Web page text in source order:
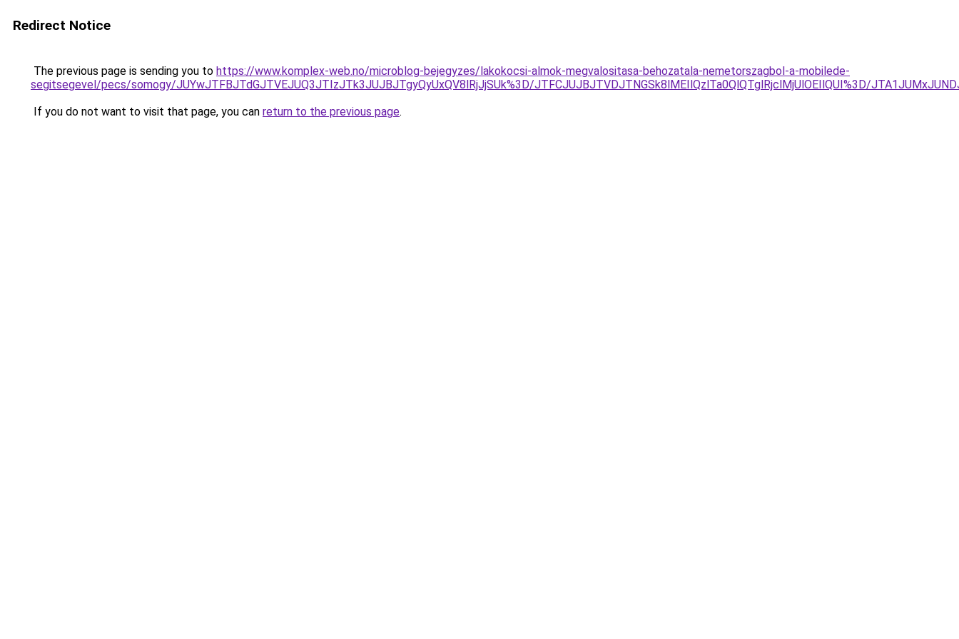
Redirect Notice
The previous page is sending you to https://www.komplex-web.no/microblog-bejegyzes/lakokocsi-almok-megvalositasa-behozatala-nemetorszagbol-a-mobilede-
segitsegevel/pecs/somogy/JUYwJTFBJTdGJTVEJUQ3JTIzJTk3JUJBJTgyQyUxQV8lRjJjSUk%3D/JTFCJUJBJTVDJTNGSk8lMEIlQzlTa0QlQTglRjclMjUlOEIlQUI%3D/
If you do not want to visit that page, you can return to the previous page.